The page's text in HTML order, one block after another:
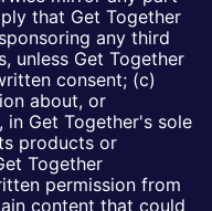
that Get Together
any third
unless Get Together
consent; (c)
about, or
in Get Together's sole
products or
Together
permission from
content that could